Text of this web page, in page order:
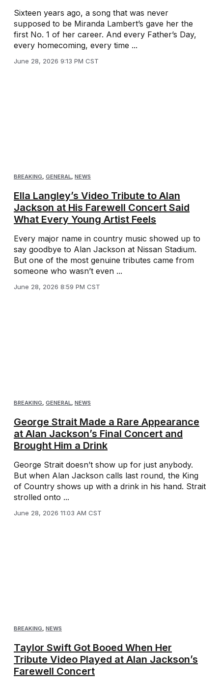
Sixteen years ago, a song that was never
supposed to be Miranda Lambert’s gave her the
first No. 1 of her career. And every Father’s Day,
every homecoming, every time ...
June 28, 2026 9:13 PM CST
BREAKING, GENERAL, NEWS
Ella Langley’s Video Tribute to Alan
Jackson at His Farewell Concert Said
What Every Young Artist Feels
Every major name in country music showed up to
say goodbye to Alan Jackson at Nissan Stadium.
But one of the most genuine tributes came from
someone who wasn’t even ...
June 28, 2026 8:59 PM CST
BREAKING GENERAL NEWS
George Strait Made a Rare Appearance
at Alan Jackson’s Final Concert and
Brought Him a Drink
George Strait doesn’t show up for just anybody.
But when Alan Jackson calls last round, the King
of Country shows up with a drink in his hand. Strait
strolled onto ...
June 28, 2026 11:03 AM CST
BREAKING, NEWS
Taylor Swift Got Booed When Her
Tribute Video Played at Alan Jackson’s
Farewell Concert